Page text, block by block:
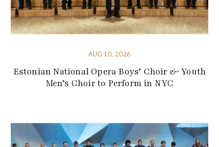
AUG 10, 2026
Estonian National Opera Boys’ Choir & Youth
Men’s Choir to Perform in NYC